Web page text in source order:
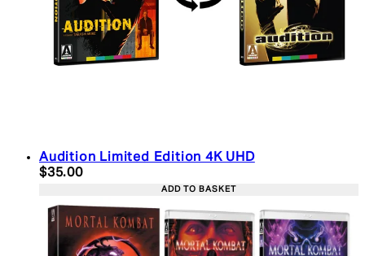
Audition Limited Edition 4K UHD
Current price: $35.00. Recommended Retail
$35.00
ADD TO BASKET